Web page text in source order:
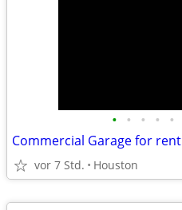
• • • • •
Commercial Garage for rent
vor 7 Std. Houston